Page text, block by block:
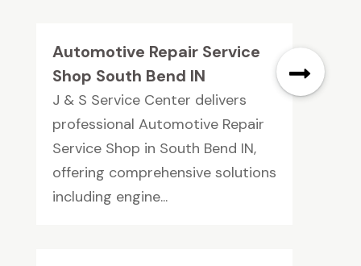
Automotive Repair Service
Shop South Bend IN
J & S Service Center delivers
professional Automotive Repair
Service Shop in South Bend IN,
offering comprehensive solutions
including engine...